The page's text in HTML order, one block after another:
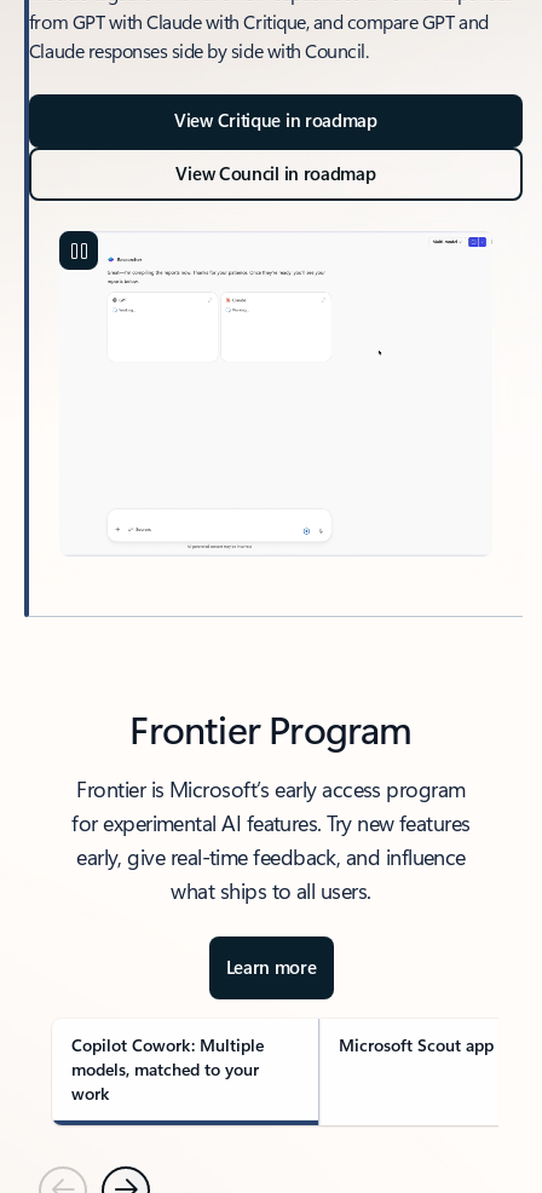
from GPT with Claude with Critique, and compare GPT and
Claude responses side by side with Council.
View Critique in roadmap
View Council in roadmap
Frontier Program
Frontier is Microsoft’s early access program
for experimental AI features. Try new features
early, give real-time feedback, and influence
what ships to all users.
Learn more
Copilot Cowork: Multiple
models, matched to your
work
Microsoft Scout app